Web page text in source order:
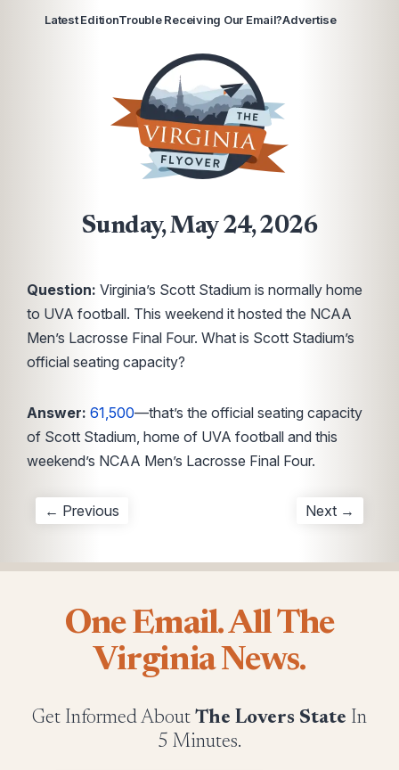
Latest EditionTrouble Receiving Our Email?Advertise
Sunday, May 24, 2026
Question: Virginia’s Scott Stadium is normally home
to UVA football. This weekend it hosted the NCAA
Men’s Lacrosse Final Four. What is Scott Stadium’s
official seating capacity?
Answer: 61,500—that’s the official seating capacity
of Scott Stadium, home of UVA football and this
weekend’s NCAA Men’s Lacrosse Final Four.
← Previous Next →
One Email. All The
Virginia News.
Get Informed About The Lovers State In
5 Minutes.